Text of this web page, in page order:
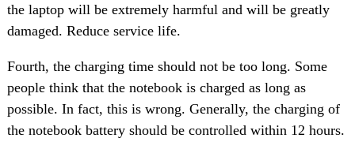
the laptop will be extremely harmful and will be greatly
damaged. Reduce service life.
Fourth, the charging time should not be too long. Some
people think that the notebook is charged as long as
possible. In fact, this is wrong. Generally, the charging of
the notebook battery should be controlled within 12 hours.